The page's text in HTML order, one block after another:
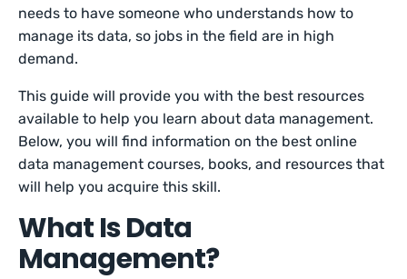
needs to have someone who understands how to
manage its data, so jobs in the field are in high
demand.
This guide will provide you with the best resources
available to help you learn about data management.
Below, you will find information on the best online
data management courses, books, and resources that
will help you acquire this skill.
What Is Data
Management?